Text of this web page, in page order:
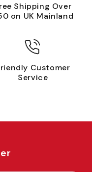
Shipping Over
on UK Mainland
Customer
Service